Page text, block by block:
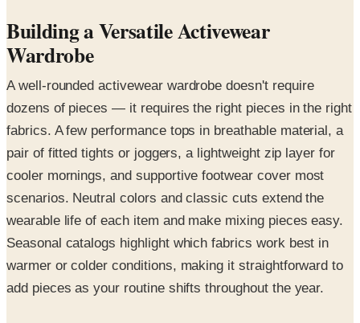
Building a Versatile Activewear
Wardrobe
A well-rounded activewear wardrobe doesn't require
dozens of pieces — it requires the right pieces in the right
fabrics. A few performance tops in breathable material, a
pair of fitted tights or joggers, a lightweight zip layer for
cooler mornings, and supportive footwear cover most
scenarios. Neutral colors and classic cuts extend the
wearable life of each item and make mixing pieces easy.
Seasonal catalogs highlight which fabrics work best in
warmer or colder conditions, making it straightforward to
add pieces as your routine shifts throughout the year.